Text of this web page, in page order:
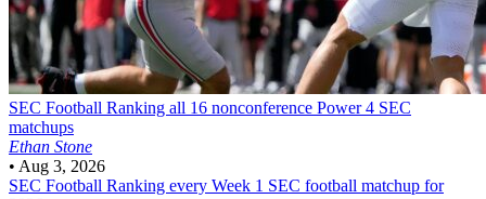
SEC Football Ranking all 16 nonconference Power 4 SEC
matchups
Ethan Stone
• Aug 3, 2026
SEC Football Ranking every Week 1 SEC football matchup for